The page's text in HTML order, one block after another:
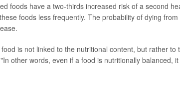
foods have a two-thirds increased risk of a second
foods less frequently. The probability of dying from
is not linked to the nutritional content, but rather to
other words, even if a food is nutritionally balanced, it